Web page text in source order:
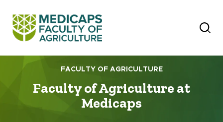
FACULTY OF AGRICULTURE
Faculty of Agriculture at
Medicaps